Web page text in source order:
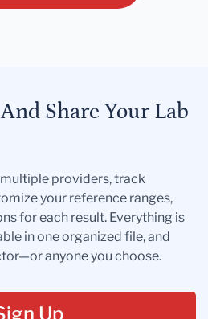
Share Your Lab
providers, track
your reference ranges,
for each result. Everything is
in one organized file, and
anyone you choose.
Up